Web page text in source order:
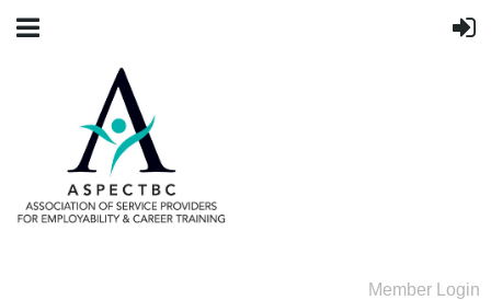
Member Login